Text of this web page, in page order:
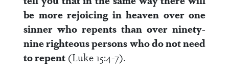
be more rejoicing in heaven over one
sinner who repents than over ninety-
nine righteous persons who do not need
to repent (Luke 15:4-7).